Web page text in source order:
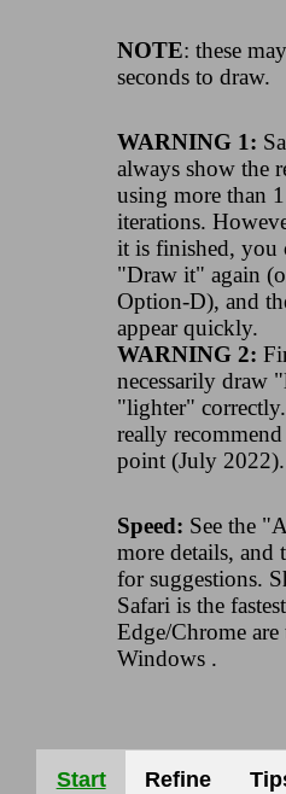
NOTE: these
seconds to draw.
WARNING 1:
always show the
using more than
iterations.
it is finished, you
"Draw it" again
Option-D), and
appear quickly.
WARNING 2:
necessarily draw
"lighter"
really
point (July 2022).
Speed: See the
more details, and
for suggestions.
Safari is the
Edge/Chrome are
Windows .
Start Refine